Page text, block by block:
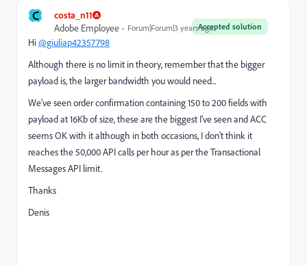
C costa_n11
Accepted solution
Adobe Employee Forum|Forum|3 years ago
Hi@giuliap42357798
Although there is no limit in theory, remember that the bigger
payload is, the larger bandwidth you would need...
We've seen order confirmation containing 150 to 200 fields with
payload at 16Kb of size, these are the biggest I've seen and ACC
seems OK with it although in both occasions, I don't think it
reaches the 50,000 API calls per hour as per the Transactional
Messages API limit.
Thanks
Denis